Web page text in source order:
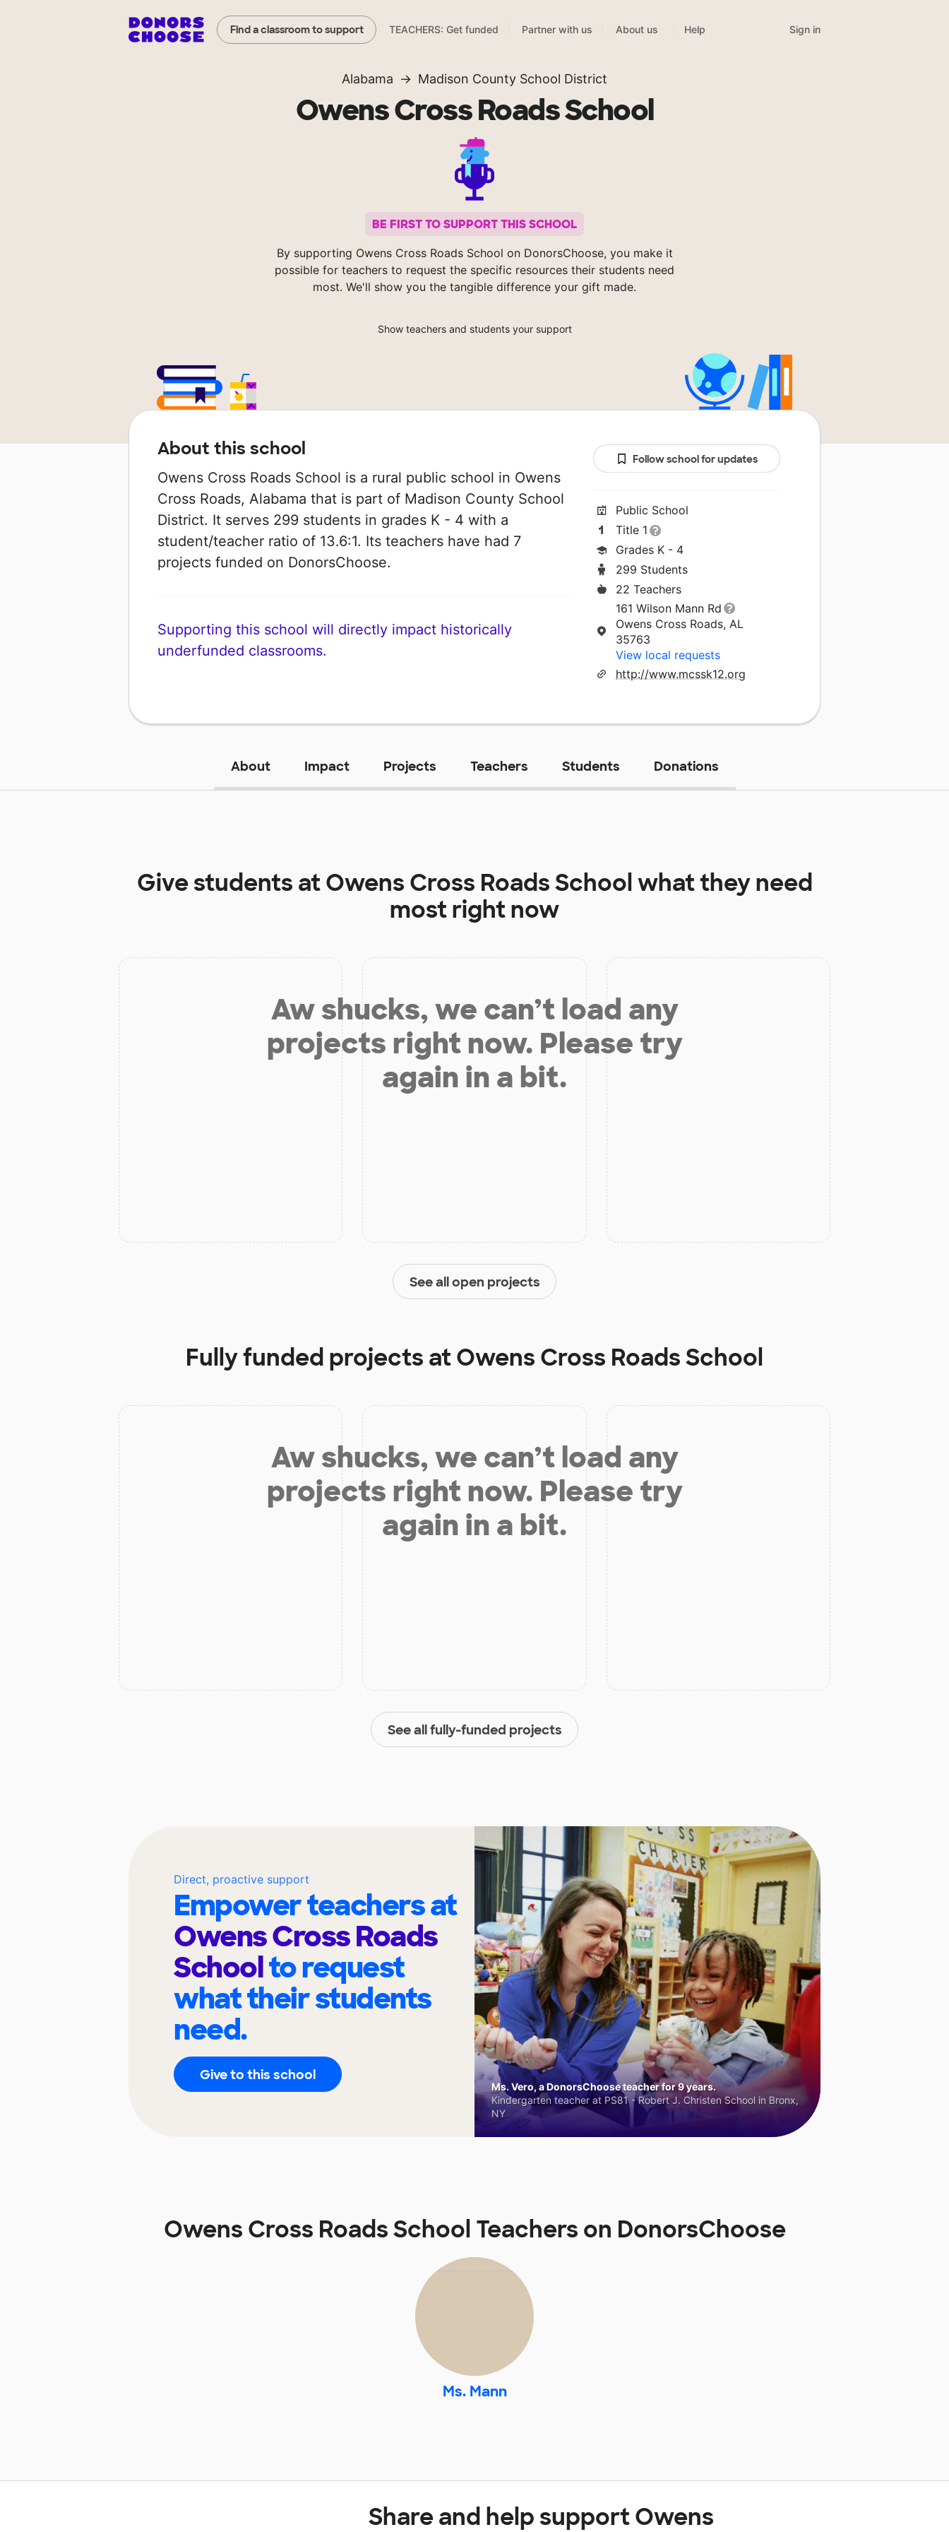
Find a classroom to support TEACHERS: Get funded Partner with us About us Help Sign in
Alabama Madison County School District
Owens Cross Roads School
BE FIRST TO SUPPORT THIS SCHOOL
By supporting Owens Cross Roads School on DonorsChoose, you make it
possible for teachers to request the specific resources their students need
most. We'll show you the tangible difference your gift made.
Show teachers and students your support
About this school
Owens Cross Roads School is a rural public school in Owens
Cross Roads, Alabama that is part of Madison County School
District. It serves 299 students in grades K - 4 with a
student/teacher ratio of 13.6:1. Its teachers have had 7
projects funded on DonorsChoose.
Supporting this school will directly impact historically
underfunded classrooms.
Follow school for updates
Public School
Title 1
Grades K - 4
299 Students
22 Teachers
161 Wilson Mann Rd
Owens Cross Roads, AL
35763
View local requests
http://www.mcssk12.org
About Impact Projects Teachers Students Donations
Give students atOwens Cross Roads Schoolwhat they need
most right now
Aw shucks, we can’t load any
projects right now. Please try
again in a bit.
See all open projects
Fully funded projects atOwens Cross Roads School
Aw shucks, we can’t load any
projects right now. Please try
again in a bit.
See all fully-funded projects
Direct, proactive support
Empower teachers at
Owens Cross Roads
Schoolto request
what their students
need.
Give to this school
Ms. Vero, a DonorsChoose teacher for 9 years.
Kindergarten teacher at PS81 - Robert J. Christen School in Bronx,
NY
Owens Cross Roads School Teachers on DonorsChoose
Ms. Mann
Share and help support Owens